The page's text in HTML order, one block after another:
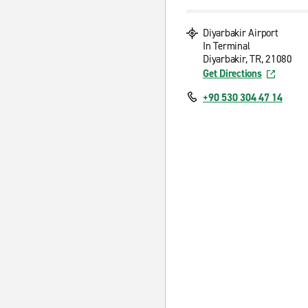
Diyarbakir Airport
In Terminal
Diyarbakir, TR, 21080
Get Directions
+90 530 304 47 14